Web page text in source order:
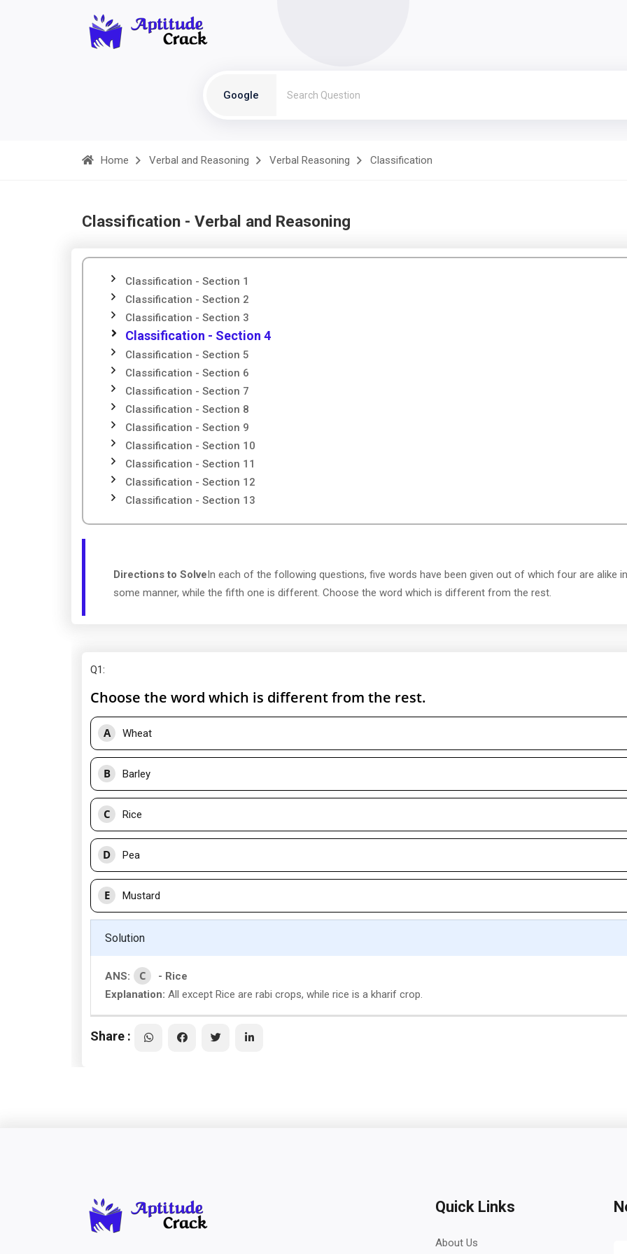
Google
Home Verbal and Reasoning Verbal Reasoning Classification
Classification - Verbal and Reasoning
Classification - Section 1
Classification - Section 2
Classification - Section 3
Classification - Section 4
Classification - Section 5
Classification - Section 6
Classification - Section 7
Classification - Section 8
Classification - Section 9
Classification - Section 10
Classification - Section 11
Classification - Section 12
Classification - Section 13
Directions to SolveIn each of the following questions, five words have been given out of which four are alike in
some manner, while the fifth one is different. Choose the word which is different from the rest.
Q1:
Choose the word which is different from the rest.
A Wheat
B Barley
C Rice
D Pea
E Mustard
Solution
ANS: C
- Rice
Explanation: All except Rice are rabi crops, while rice is a kharif crop.
Share :
Quick Links
About Us